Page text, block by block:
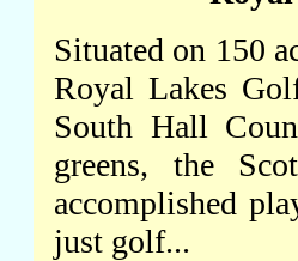
Situated on 150
Royal Lakes
South Hall
greens, the
accomplished
just golf...